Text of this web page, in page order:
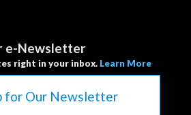
e-Newsletter
right in your inbox. Learn More
for Our Newsletter